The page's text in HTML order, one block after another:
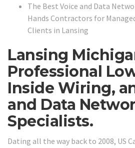
The Best Voice and Data
Hands Contractors for
Clients in Lansing
Lansing
Professional
Inside Wiring,
and Data
Specialists.
Dating all the way back to 2008, US